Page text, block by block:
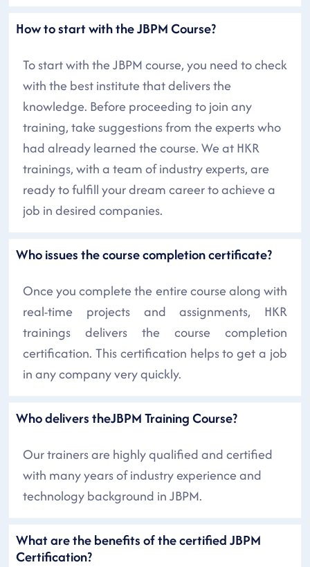
How to start with the JBPM Course?
To start with the JBPM course, you need to check
with the best institute that delivers the
knowledge. Before proceeding to join any
training, take suggestions from the experts who
had already learned the course. We at HKR
trainings, with a team of industry experts, are
ready to fulfill your dream career to achieve a
job in desired companies.
Who issues the course completion certificate?
Once you complete the entire course along with
real-time projects and assignments, HKR
trainings delivers the course completion
certification. This certification helps to get a job
in any company very quickly.
Who delivers theJBPM Training Course?
Our trainers are highly qualified and certified
with many years of industry experience and
technology background in JBPM.
What are the benefits of the certified JBPM
Certification?